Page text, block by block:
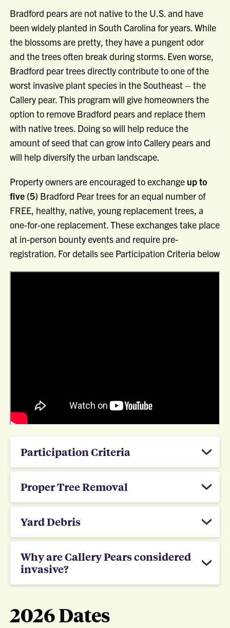
Bradford pears are not native to the U.S. and have
been widely planted in South Carolina for years. While
the blossoms are pretty, they have a pungent odor
and the trees often break during storms. Even worse,
Bradford pear trees directly contribute to one of the
worst invasive plant species in the Southeast – the
Callery pear. This program will give homeowners the
option to remove Bradford pears and replace them
with native trees. Doing so will help reduce the
amount of seed that can grow into Callery pears and
will help diversify the urban landscape.
Property owners are encouraged to exchange up to
five (5) Bradford Pear trees for an equal number of
FREE, healthy, native, young replacement trees, a
one-for-one replacement. These exchanges take place
at in-person bounty events and require pre-
registration. For details see Participation Criteria below
Participation Criteria
Proper Tree Removal
Yard Debris
Why are Callery Pears considered
invasive?
2026 Dates